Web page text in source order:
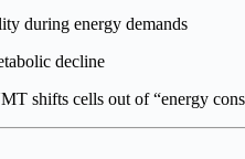
during energy demands
decline
shifts cells out of “energy